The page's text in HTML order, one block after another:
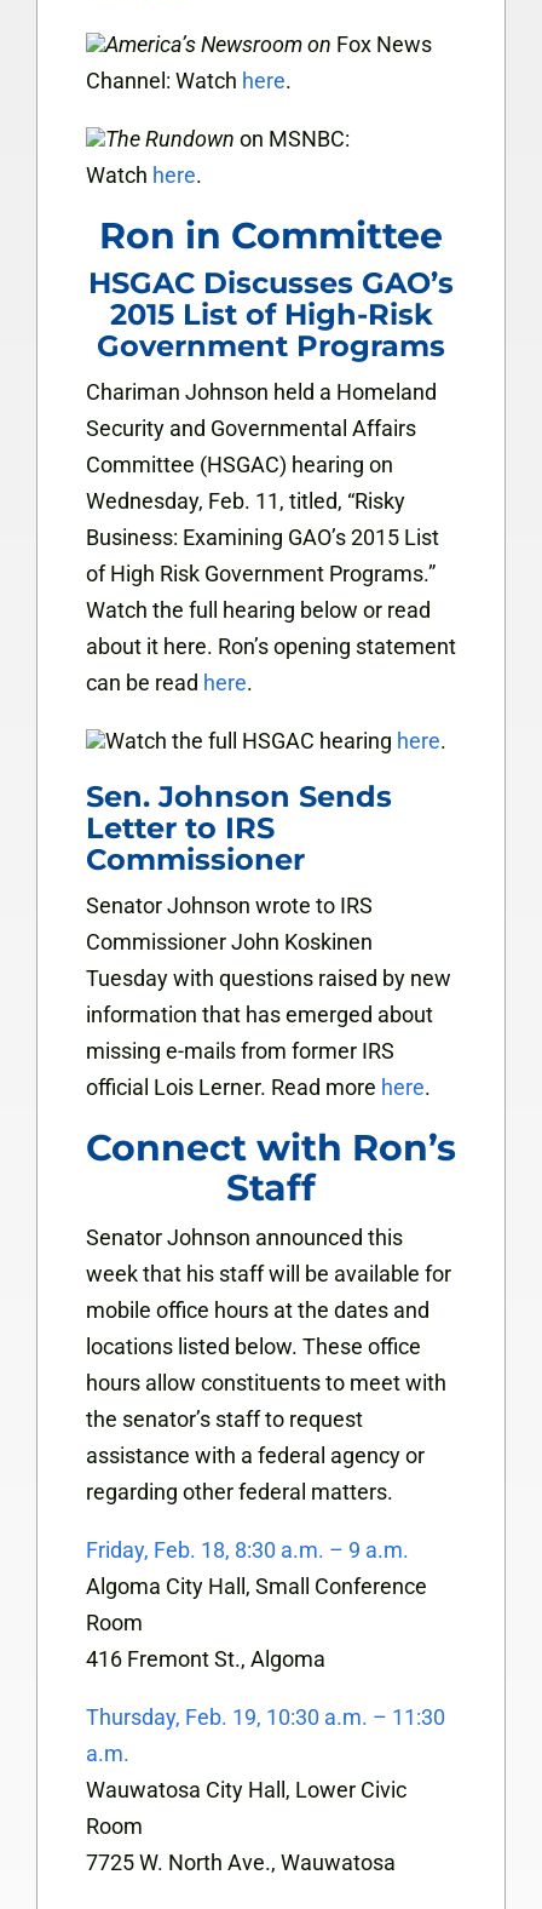
America’s Newsroomon Fox News
Channel: Watch here.
The Rundown on MSNBC:
Watch here.
Ron in Committee
HSGAC Discusses GAO’s
2015 List of High-Risk
Government Programs
Chariman Johnson held a Homeland
Security and Governmental Affairs
Committee (HSGAC) hearing on
Wednesday, Feb. 11, titled, “Risky
Business: Examining GAO’s 2015 List
of High Risk Government Programs.”
Watch the full hearing below or read
about it here. Ron’s opening statement
can be read here.
Watch the full HSGAC hearing here.
Sen. Johnson Sends
Letter to IRS
Commissioner
Senator Johnson wrote to IRS
Commissioner John Koskinen
Tuesday with questions raised by new
information that has emerged about
missing e-mails from former IRS
official Lois Lerner. Read more here.
Connect with Ron’s
Staff
Senator Johnson announced this
week that his staff will be available for
mobile office hours at the dates and
locations listed below. These office
hours allow constituents to meet with
the senator’s staff to request
assistance with a federal agency or
regarding other federal matters.
Friday, Feb. 18, 8:30 a.m. – 9 a.m.
Algoma City Hall, Small Conference
Room
416 Fremont St., Algoma
Thursday, Feb. 19, 10:30 a.m. – 11:30
a.m.
Wauwatosa City Hall, Lower Civic
Room
7725 W. North Ave., Wauwatosa